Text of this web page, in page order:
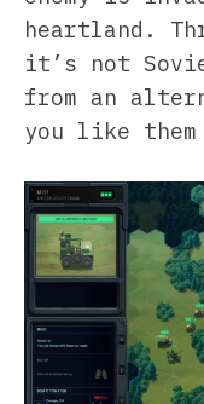
heartland.
it’s not
from an
you like them